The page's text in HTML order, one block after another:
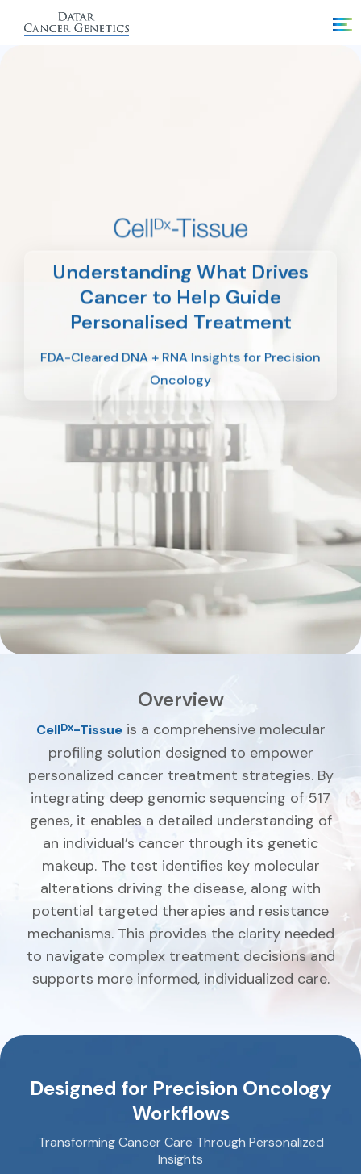
Understanding What Drives
Cancer to Help Guide
Personalised Treatment
FDA-Cleared DNA + RNA Insights for Precision
Oncology
Overview
CellDx-Tissueis a comprehensive molecular
profiling solution designed to empower
personalized cancer treatment strategies. By
integrating deep genomic sequencing of 517
genes, it enables a detailed understanding of
an individual’s cancer through its genetic
makeup. The test identifies key molecular
alterations driving the disease, along with
potential targeted therapies and resistance
mechanisms. This provides the clarity needed
to navigate complex treatment decisions and
supports more informed, individualized care.
Designed for Precision Oncology
Workflows
Transforming Cancer Care Through Personalized
Insights